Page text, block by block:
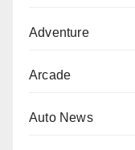
Adventure
Arcade
Auto News